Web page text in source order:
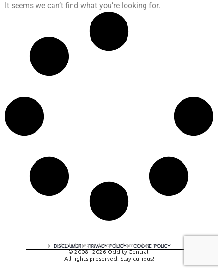
It seems we can’t find what you’re looking for.
DISCLAIMER PRIVACY POLICY COOKIE POLICY
A digital experience by tomispixel.ro
© 2008 - 2026 Oddity Central.
All rights preserved. Stay curious!